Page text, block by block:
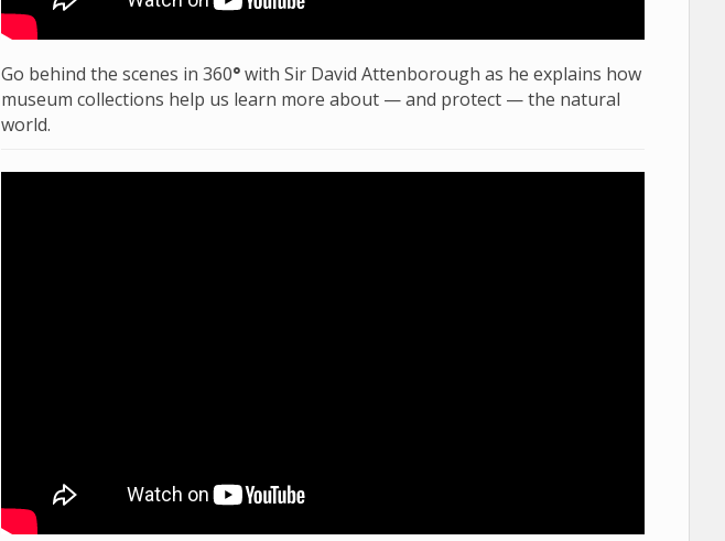
Go behind the scenes in 360°with Sir David Attenborough as he explains how
museum collections help us learn more about — and protect — the natural
world.